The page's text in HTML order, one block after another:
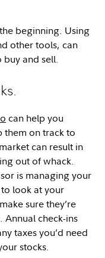
beginning. Using
other tools, can
and sell.
can help you
them on track to
can result in
out of whack.
is managing your
look at your
sure they’re
check-ins
taxes you’d need
stocks.